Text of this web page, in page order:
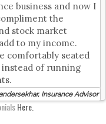
business and now I
the
stock market
to my income.
comfortably seated
of running
Insurance Advisor
Here.